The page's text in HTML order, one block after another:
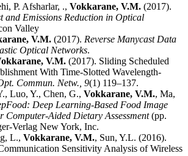
P. Afsharlar, ., Vokkarane, V.M. (2017).
and Emissions Reduction in Optical
Valley
V.M. (2017). Reverse Manycast Data
Optical Networks.
V.M. (2017). Sliding Scheduled
With Time-Slotted Wavelength-
Commun. Netw., 9(1) 119–137.
Luo, Y., Chen, G., Vokkarane, V.M., Ma,
Deep Learning-Based Food Image
Computer-Aided Dietary Assessment(pp.
Verlag New York, Inc.
L., Vokkarane, V.M., Sun, Y.L. (2016).
Sensitivity Analysis of Wireless